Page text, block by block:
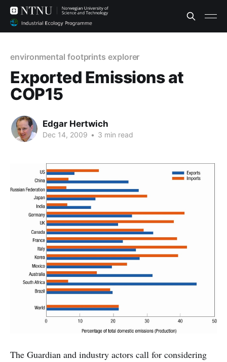
environmental footprints explorer
Exported Emissions at
COP15
Edgar Hertwich
Dec 14, 2009 • 3 min read
The Guardian and industry actors call for considering